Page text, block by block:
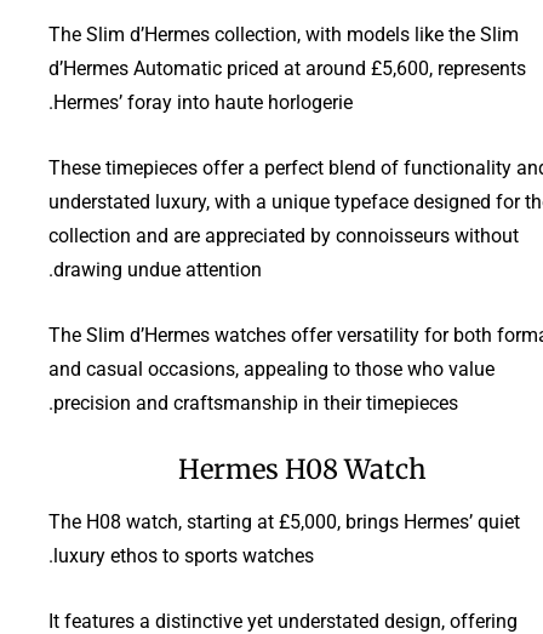
The Slim d’Hermes collection, with models like the Slim
d’Hermes Automatic priced at around £5,600, represents
Hermes’ foray into haute horlogerie.
These timepieces offer a perfect blend of functionality
understated luxury, with a unique typeface designed for
collection and are appreciated by connoisseurs without
drawing undue attention.
The Slim d’Hermes watches offer versatility for both
and casual occasions, appealing to those who value
precision and craftsmanship in their timepieces.
Hermes H08 Watch
The H08 watch, starting at £5,000, brings Hermes’ quiet
luxury ethos to sports watches.
It features a distinctive yet understated design, offering